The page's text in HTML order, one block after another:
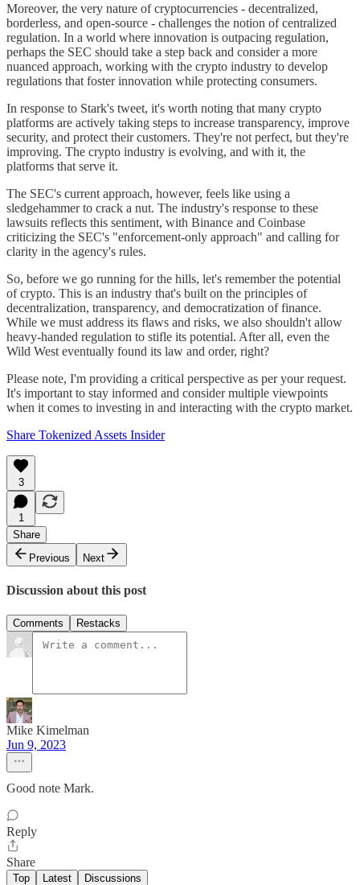
Moreover, the very nature of cryptocurrencies - decentralized,
borderless, and open-source - challenges the notion of centralized
regulation. In a world where innovation is outpacing regulation,
perhaps the SEC should take a step back and consider a more
nuanced approach, working with the crypto industry to develop
regulations that foster innovation while protecting consumers.
In response to Stark's tweet, it's worth noting that many crypto
platforms are actively taking steps to increase transparency, improve
security, and protect their customers. They're not perfect, but they're
improving. The crypto industry is evolving, and with it, the
platforms that serve it.
The SEC's current approach, however, feels like using a
sledgehammer to crack a nut. The industry's response to these
lawsuits reflects this sentiment, with Binance and Coinbase
criticizing the SEC's "enforcement-only approach" and calling for
clarity in the agency's rules​.
So, before we go running for the hills, let's remember the potential
of crypto. This is an industry that's built on the principles of
decentralization, transparency, and democratization of finance.
While we must address its flaws and risks, we also shouldn't allow
heavy-handed regulation to stifle its potential. After all, even the
Wild West eventually found its law and order, right?
Please note, I'm providing a critical perspective as per your request.
It's important to stay informed and consider multiple viewpoints
when it comes to investing in and interacting with the crypto market.
Share Tokenized Assets Insider
3
1
Share
Previous
Next
Discussion about this post
Comments Restacks
Mike Kimelman
Jun 9, 2023
Good note Mark.
Reply
Share
Top Latest Discussions